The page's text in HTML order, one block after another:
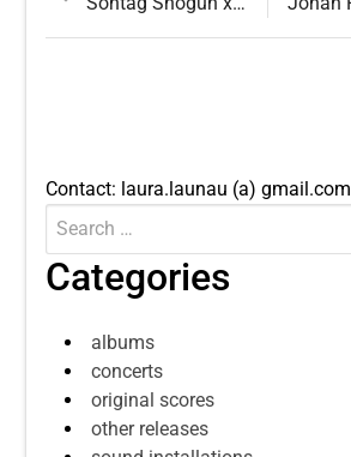
Post
Contact: laura.launau (a) gmail.com
Search
Submit
Categories
albums
concerts
original scores
other releases